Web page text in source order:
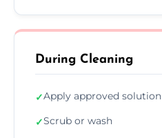
During Cleaning
✓Apply approved solution
✓Scrub or wash